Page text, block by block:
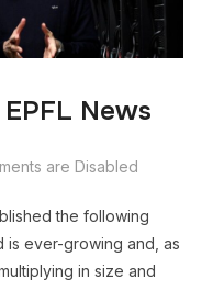
News
are Disabled
the following
is ever-growing and, as
in size and